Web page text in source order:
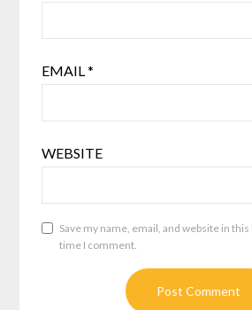
EMAIL*
WEBSITE
Save my name, email, and website in
time I comment.